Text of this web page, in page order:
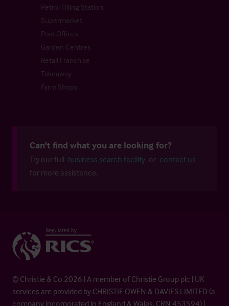
Petrol Filling Station
Supermarket
Post Offices
Garden Centres
Retail Franchise
Takeaway
Farm Shops
Can't find what you are looking for?
Try our full business search facility or contact us
for more assistance.
© Christie & Co 2026 | A member of Christie Group plc | UK
services are provided by CHRISTIE OWEN & DAVIES LIMITED (a
company incorporated in England & Wales, CRN 453594) |